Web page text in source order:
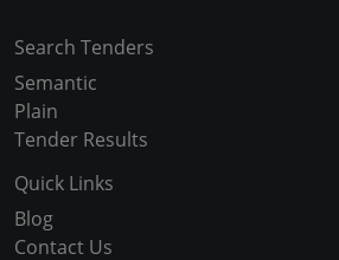
Search Tenders
Semantic
Plain
Tender Results
Quick Links
Blog
Contact Us